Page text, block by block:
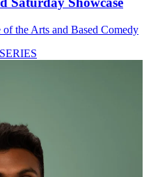
the Arts and Based Comedy